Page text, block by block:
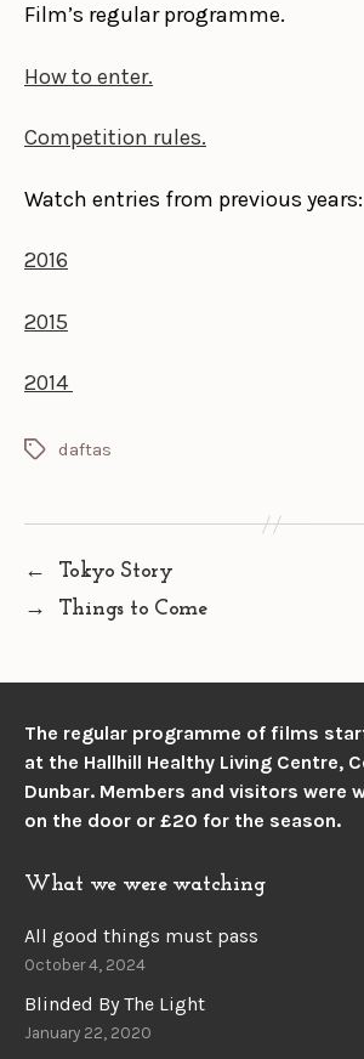
Film’s regular programme.
How to enter.
Competition rules.
Watch entries from previous years:
2016
2015
2014
Tagsdaftas
←
Tokyo Story
→
Things to Come
The regular programme of films
at the Hallhill Healthy Living Centre,
Dunbar. Members and visitors were
on the door or £20 for the season.
What we were watching
All good things must pass
October 4, 2024
Blinded By The Light
January 22, 2020